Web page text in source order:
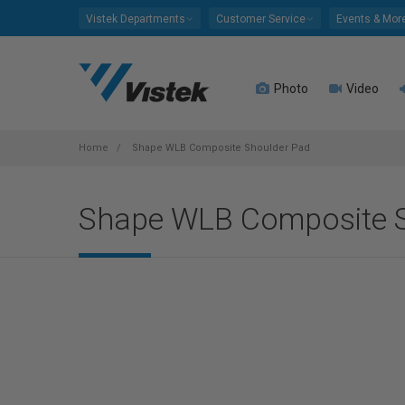
Vistek Departments Customer Service Events &
Photo Video
Home Shape WLB Composite Shoulder Pad
Shape WLB Composite